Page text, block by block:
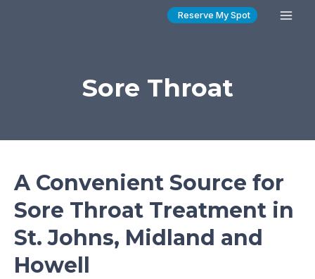
Reserve My Spot
Sore Throat
A Convenient Source for
Sore Throat Treatment in
St. Johns, Midland and
Howell